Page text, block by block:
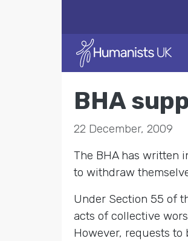
BHA
22 December, 2009
The BHA has written
to withdraw
Under Section 55 of
acts of collective
However, requests